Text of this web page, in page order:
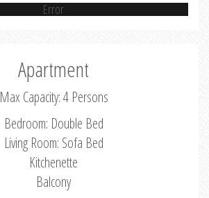
Error
Apartment
Max Capacity: 4 Persons
Bedroom: Double Bed
Living Room: Sofa Bed
Kitchenette
Balcony